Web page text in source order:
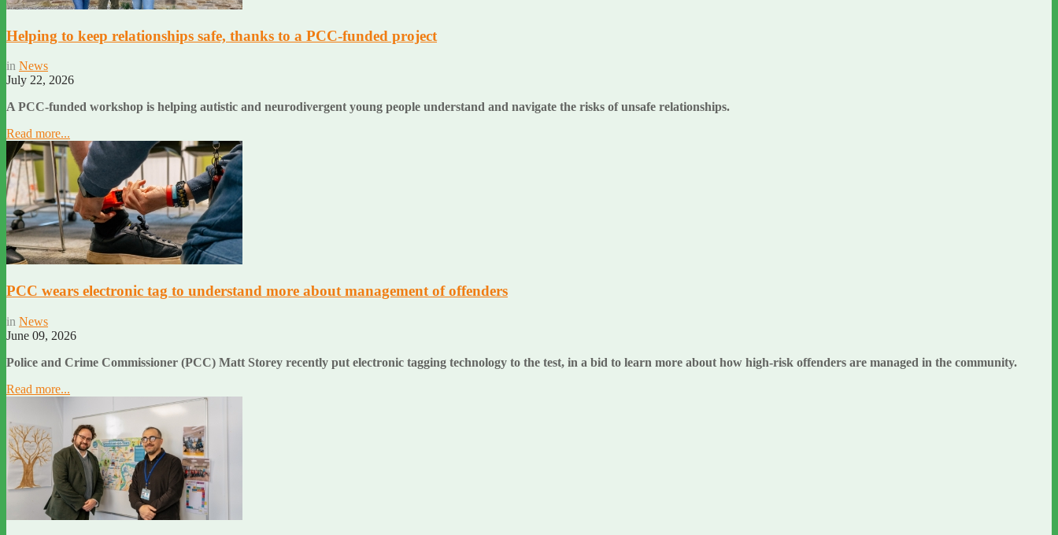
Helping to keep relationships safe, thanks to a PCC-funded project
in News
July 22, 2026
A PCC-funded workshop is helping autistic and neurodivergent young people understand and navigate the risks of unsafe relationships.
Read more...
PCC wears electronic tag to understand more about management of offenders
in News
June 09, 2026
Police and Crime Commissioner (PCC) Matt Storey recently put electronic tagging technology to the test, in a bid to learn more about how high-risk offenders are managed in the community.
Read more...